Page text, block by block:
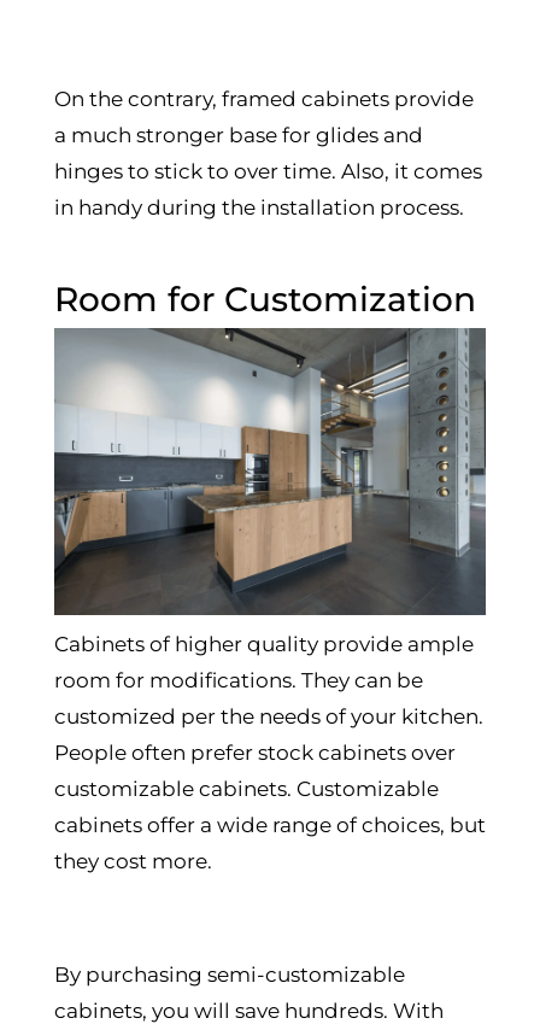
On the contrary, framed cabinets provide
a much stronger base for glides and
hinges to stick to over time. Also, it comes
in handy during the installation process.
Room for Customization
Cabinets of higher quality provide ample
room for modifications. They can be
customized per the needs of your kitchen.
People often prefer stock cabinets over
customizable cabinets. Customizable
cabinets offer a wide range of choices, but
they cost more.
By purchasing semi-customizable
cabinets, you will save hundreds. With